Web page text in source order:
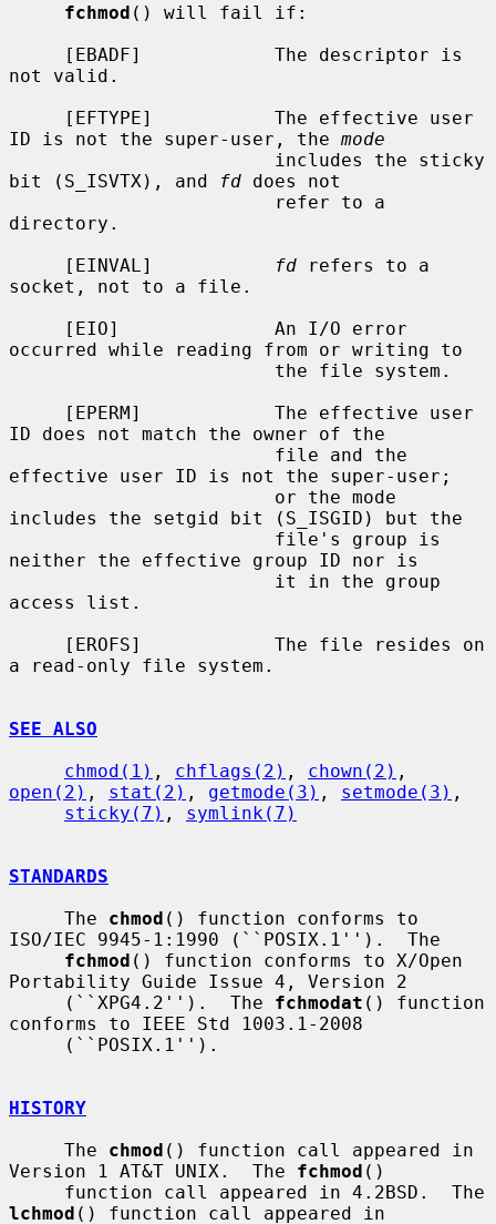
fchmod () will fail if:
not valid.
ID is not the super-user, the mode
bit (S_ISVTX), and
fd does not
directory.
     [EINVAL]
fd refers to a
socket, not to a file.
occurred while reading from or writing to
ID does not match the owner of the
effective user ID is not the super-user;
includes the setgid bit (S_ISGID) but the
neither the effective group ID nor is
access list.
a read-only file system.
SEE ALSO
chmod(1) , chflags(2) , chown(2)
open(2) , stat(2) , getmode(3) , setmode(3) ,
sticky(7) , symlink(7)
STANDARDS
     The
chmod () function conforms to
ISO/IEC 9945-1:1990 (``POSIX.1'').  The
fchmod () function conforms to X/Open
Portability Guide Issue 4, Version 2
     (``XPG4.2'').  The
fchmodat () function
conforms to IEEE Std 1003.1-2008
HISTORY
     The
chmod () function call appeared in
Version 1 AT&T UNIX.  The fchmod ()
lchmod () function call appeared in